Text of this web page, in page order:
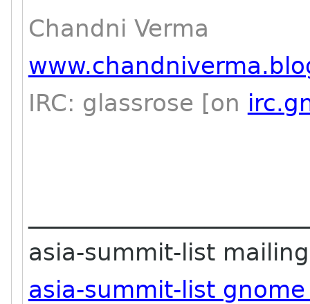
Chandni Verma
IRC: glassrose [on
asia-summit-list
asia-summit-list